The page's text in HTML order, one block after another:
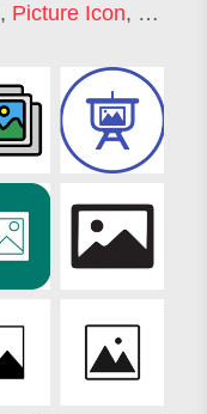
, Picture Icon, Photo